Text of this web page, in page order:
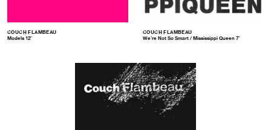
COUCH FLAMBEAU
Models 12″
COUCH FLAMBEAU
We’re Not So Smart / Mississippi Queen 7″